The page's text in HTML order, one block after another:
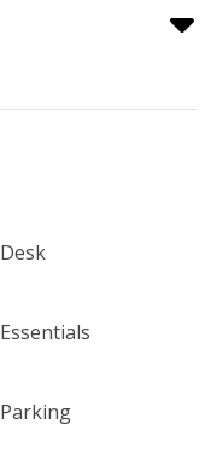
Desk
Essentials
Parking